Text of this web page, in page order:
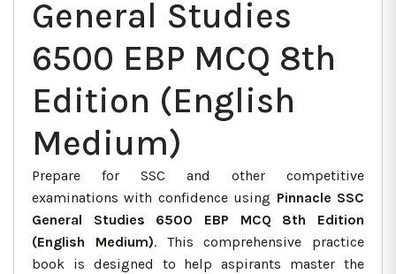
General Studies
6500 EBP MCQ 8th
Edition (English
Medium)
Prepare for SSC and other competitive
examinations with confidence using Pinnacle SSC
General Studies 6500 EBP MCQ 8th Edition
(English Medium). This comprehensive practice
book is designed to help aspirants master the